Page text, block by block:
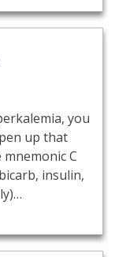
you
up that
C
insulin,